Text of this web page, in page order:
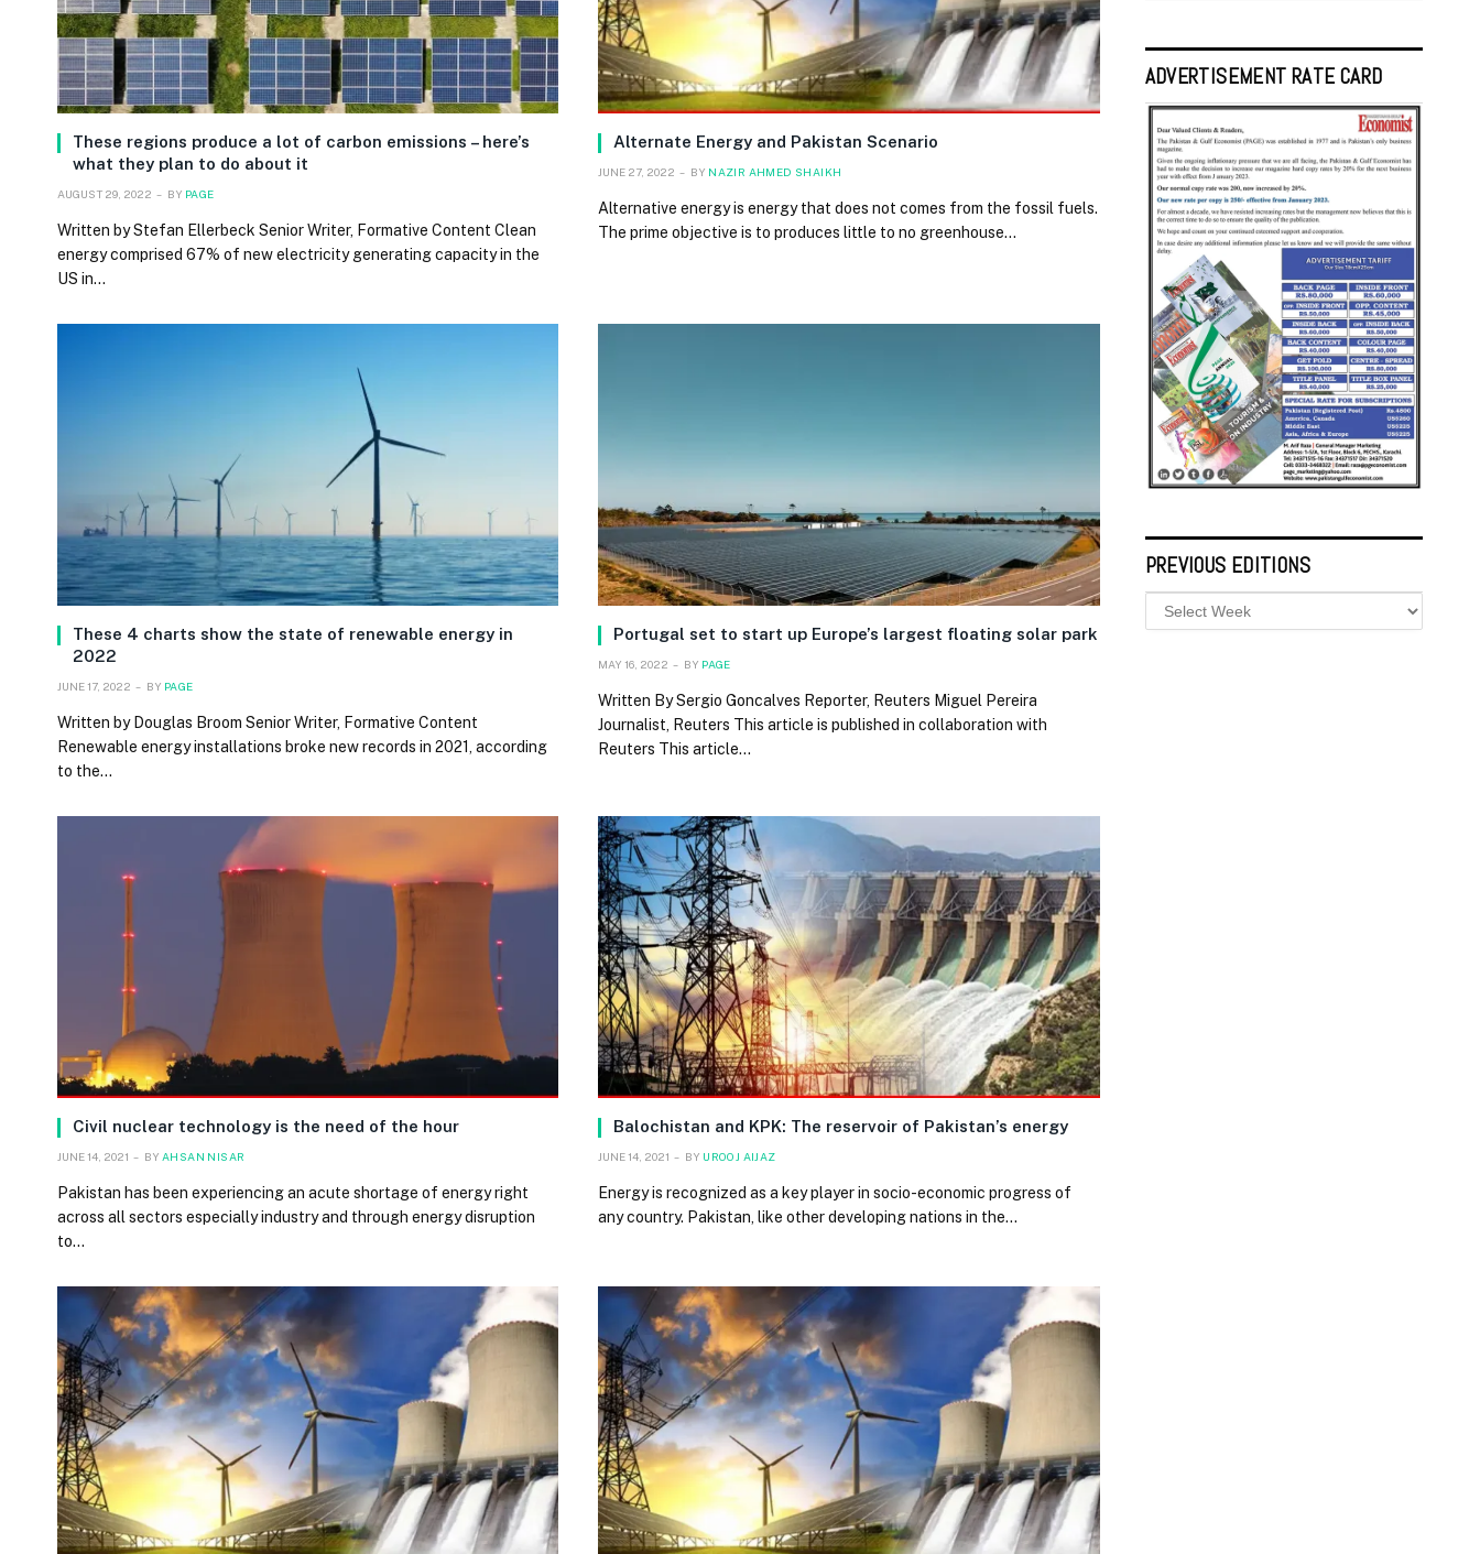
These regions produce a lot of carbon emissions – here’s
what they plan to do about it
AUGUST 29, 2022 BY PAGE
Written by Stefan Ellerbeck Senior Writer, Formative Content Clean
energy comprised 67% of new electricity generating capacity in the
US in…
Alternate Energy and Pakistan Scenario
JUNE 27, 2022 BY NAZIR AHMED SHAIKH
Alternative energy is energy that does not comes from the fossil fuels.
The prime objective is to produces little to no greenhouse…
These 4 charts show the state of renewable energy in
2022
JUNE 17, 2022 BY PAGE
Written by Douglas Broom Senior Writer, Formative Content
Renewable energy installations broke new records in 2021, according
to the…
Portugal set to start up Europe’s largest floating solar park
MAY 16, 2022 BY PAGE
Written By Sergio Goncalves Reporter, Reuters Miguel Pereira
Journalist, Reuters This article is published in collaboration with
Reuters This article…
Civil nuclear technology is the need of the hour
JUNE 14, 2021 BY AHSAN NISAR
Pakistan has been experiencing an acute shortage of energy right
across all sectors especially industry and through energy disruption
to…
Balochistan and KPK: The reservoir of Pakistan’s energy
JUNE 14, 2021 BY UROOJ AIJAZ
Energy is recognized as a key player in socio-economic progress of
any country. Pakistan, like other developing nations in the…
ADVERTISEMENT RATE CARD
PREVIOUS EDITIONS